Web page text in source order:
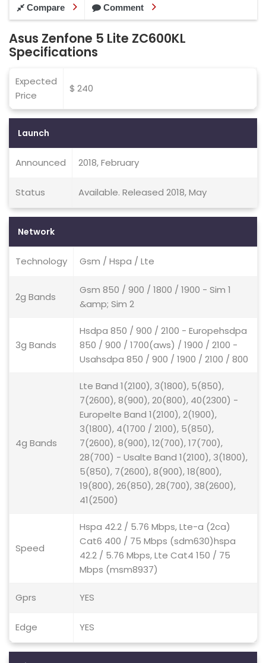
Compare Comment
Asus Zenfone 5 Lite ZC600KL
Specifications
Expected
Price
$ 240
Launch
Announced 2018, February
Status Available. Released 2018, May
Network
Technology Gsm / Hspa / Lte
2g Bands
Gsm 850 / 900 / 1800 / 1900 - Sim 1
&amp; Sim 2
3g Bands
Hsdpa 850 / 900 / 2100 - Europehsdpa
850 / 900 / 1700(aws) / 1900 / 2100 -
Usahsdpa 850 / 900 / 1900 / 2100 / 800
4g Bands
Lte Band 1(2100), 3(1800), 5(850),
7(2600), 8(900), 20(800), 40(2300) -
Europelte Band 1(2100), 2(1900),
3(1800), 4(1700 / 2100), 5(850),
7(2600), 8(900), 12(700), 17(700),
28(700) - Usalte Band 1(2100), 3(1800),
5(850), 7(2600), 8(900), 18(800),
19(800), 26(850), 28(700), 38(2600),
41(2500)
Speed
Hspa 42.2 / 5.76 Mbps, Lte-a (2ca)
Cat6 400 / 75 Mbps (sdm630)hspa
42.2 / 5.76 Mbps, Lte Cat4 150 / 75
Mbps (msm8937)
Gprs YES
Edge YES